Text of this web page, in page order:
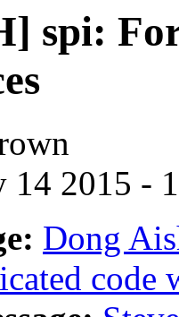
spi:
14 2015 -
Dong
code